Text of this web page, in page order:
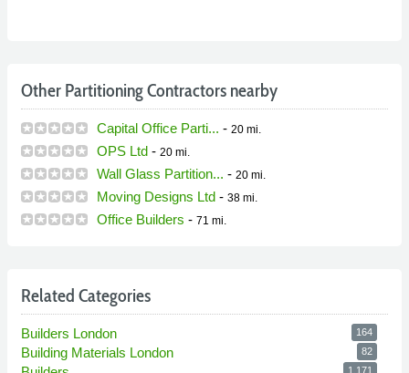
Other Partitioning Contractors nearby
Capital Office Parti... - 20 mi.
OPS Ltd - 20 mi.
Wall Glass Partition... - 20 mi.
Moving Designs Ltd - 38 mi.
Office Builders - 71 mi.
Related Categories
Builders London 164
Building Materials London 82
1,171